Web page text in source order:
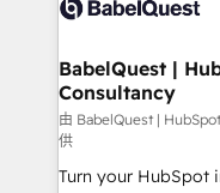
Migration
professionals.
Custom API
super skilled
Marketing Hub,
(CMS) • ISO/IEC
now... ISO 42001: 2023
'GuardHub'
BabelQuest |
Consultancy
由 BabelQuest |
供
Turn your HubSpot